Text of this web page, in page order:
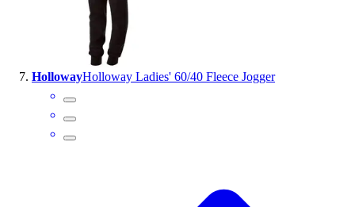
HollowayHolloway Ladies' 60/40 Fleece Jogger